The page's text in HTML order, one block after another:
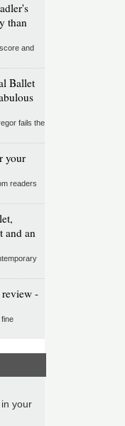
than
and
Ballet
fails the
your
readers
and an
-
your